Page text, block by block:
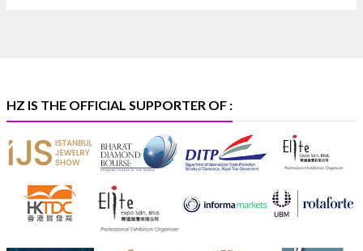
Heera Zhaveraat @hzinternational
HZ IS THE OFFICIAL SUPPORTER OF :